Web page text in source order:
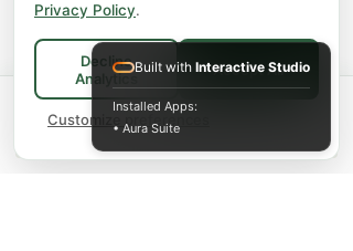
Spend$75+
for FREE local Bradford
delivery ·
ships FREE Canada-
Privacy Policy.
Decline
Analytics
Accept All
Customize preferences
Built with Interactive Studio
Installed Apps:
• Aura Suite